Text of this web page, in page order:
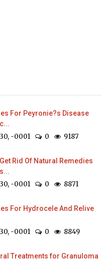
For Peyronie?s Disease
-0001 0 9187
Rid Of Natural Remedies
-0001 0 8871
For Hydrocele And Relive
-0001 0 8849
Treatments for Granuloma